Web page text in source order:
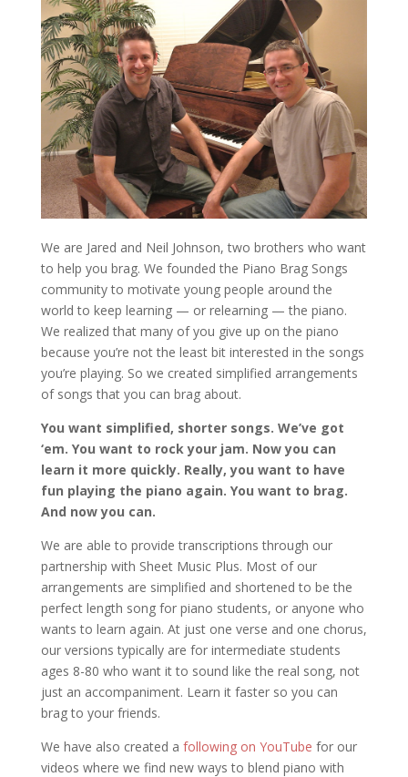
We are Jared and Neil Johnson, two brothers who want
to help you brag. We founded the Piano Brag Songs
community to motivate young people around the
world to keep learning — or relearning — the piano.
We realized that many of you give up on the piano
because you’re not the least bit interested in the songs
you’re playing. So we created simplified arrangements
of songs that you can brag about.
You want simplified, shorter songs. We’ve got
‘em. You want to rock your jam. Now you can
learn it more quickly. Really, you want to have
fun playing the piano again. You want to brag.
And now you can.
We are able to provide transcriptions through our
partnership with Sheet Music Plus. Most of our
arrangements are simplified and shortened to be the
perfect length song for piano students, or anyone who
wants to learn again. At just one verse and one chorus,
our versions typically are for intermediate students
ages 8-80 who want it to sound like the real song, not
just an accompaniment. Learn it faster so you can
brag to your friends.
We have also created a following on YouTube for our
videos where we find new ways to blend piano with